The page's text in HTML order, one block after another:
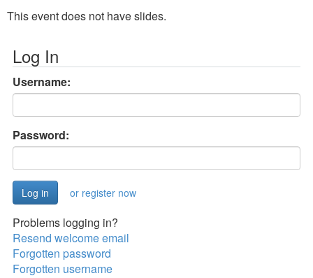
This event does not have slides.
Log In
Username:
Password:
or register now
Problems logging in?
Resend welcome email
Forgotten password
Forgotten username